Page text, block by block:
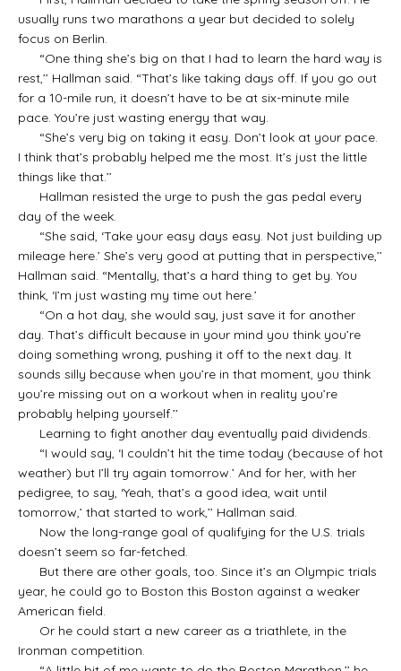
usually runs two marathons a year but decided to solely
focus on Berlin.
“One thing she’s big on that I had to learn the hard way is
rest,’’ Hallman said. “That’s like taking days off. If you go out
for a 10-mile run, it doesn’t have to be at six-minute mile
pace. You’re just wasting energy that way.
“She’s very big on taking it easy. Don’t look at your pace.
I think that’s probably helped me the most. It’s just the little
things like that.’’
Hallman resisted the urge to push the gas pedal every
day of the week.
“She said, ‘Take your easy days easy. Not just building up
mileage here.’ She’s very good at putting that in perspective,’’
Hallman said. “Mentally, that’s a hard thing to get by. You
think, ‘I’m just wasting my time out here.’
“On a hot day, she would say, just save it for another
day. That’s difficult because in your mind you think you’re
doing something wrong, pushing it off to the next day. It
sounds silly because when you’re in that moment, you think
you’re missing out on a workout when in reality you’re
probably helping yourself.’’
Learning to fight another day eventually paid dividends.
“I would say, ‘I couldn’t hit the time today (because of hot
weather) but I’ll try again tomorrow.’ And for her, with her
pedigree, to say, ‘Yeah, that’s a good idea, wait until
tomorrow,’ that started to work,’’ Hallman said.
Now the long-range goal of qualifying for the U.S. trials
doesn’t seem so far-fetched.
But there are other goals, too. Since it’s an Olympic trials
year, he could go to Boston this Boston against a weaker
American field.
Or he could start a new career as a triathlete, in the
Ironman competition.